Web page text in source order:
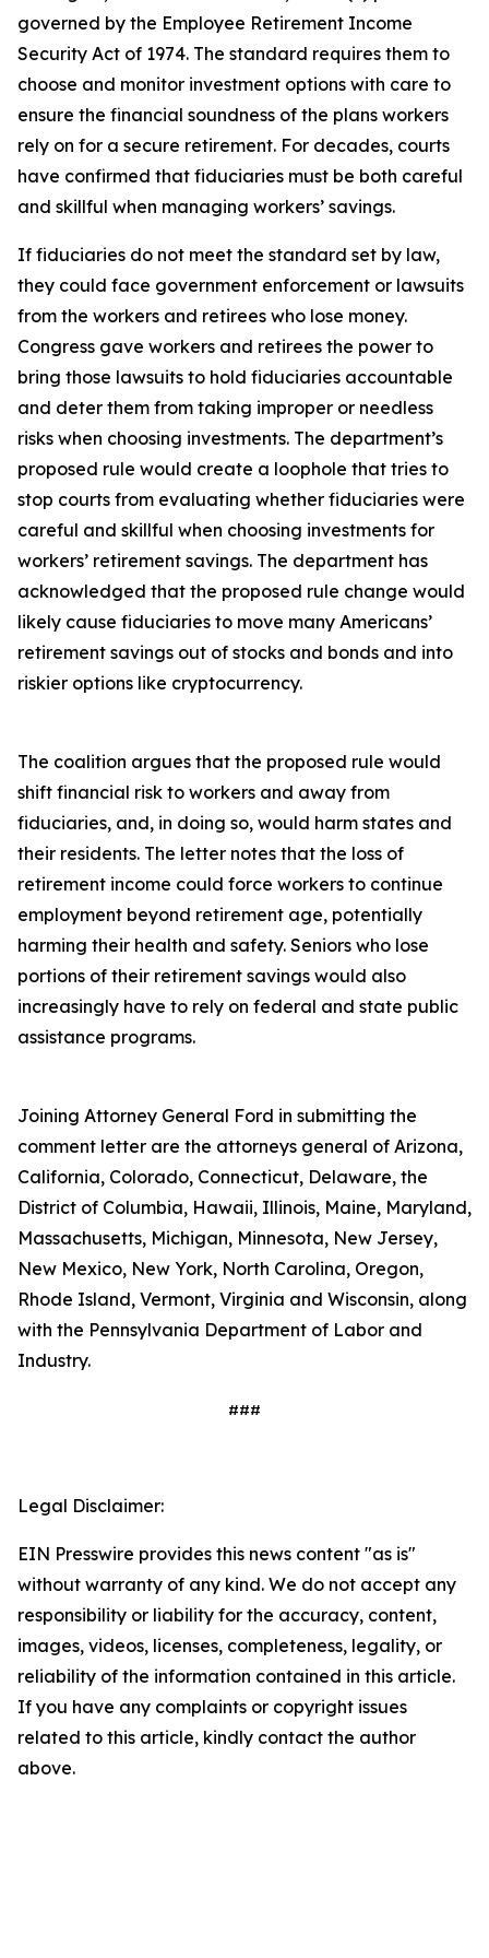
governed by the Employee Retirement Income
Security Act of 1974. The standard requires them to
choose and monitor investment options with care to
ensure the financial soundness of the plans workers
rely on for a secure retirement. For decades, courts
have confirmed that fiduciaries must be both careful
and skillful when managing workers’ savings.
If fiduciaries do not meet the standard set by law,
they could face government enforcement or lawsuits
from the workers and retirees who lose money.
Congress gave workers and retirees the power to
bring those lawsuits to hold fiduciaries accountable
and deter them from taking improper or needless
risks when choosing investments. The department’s
proposed rule would create a loophole that tries to
stop courts from evaluating whether fiduciaries were
careful and skillful when choosing investments for
workers’ retirement savings. The department has
acknowledged that the proposed rule change would
likely cause fiduciaries to move many Americans’
retirement savings out of stocks and bonds and into
riskier options like cryptocurrency.
The coalition argues that the proposed rule would
shift financial risk to workers and away from
fiduciaries, and, in doing so, would harm states and
their residents. The letter notes that the loss of
retirement income could force workers to continue
employment beyond retirement age, potentially
harming their health and safety. Seniors who lose
portions of their retirement savings would also
increasingly have to rely on federal and state public
assistance programs.
Joining Attorney General Ford in submitting the
comment letter are the attorneys general of Arizona,
California, Colorado, Connecticut, Delaware, the
District of Columbia, Hawaii, Illinois, Maine, Maryland,
Massachusetts, Michigan, Minnesota, New Jersey,
New Mexico, New York, North Carolina, Oregon,
Rhode Island, Vermont, Virginia and Wisconsin, along
with the Pennsylvania Department of Labor and
Industry.
###
Legal Disclaimer:
EIN Presswire provides this news content "as is"
without warranty of any kind. We do not accept any
responsibility or liability for the accuracy, content,
images, videos, licenses, completeness, legality, or
reliability of the information contained in this article.
If you have any complaints or copyright issues
related to this article, kindly contact the author
above.